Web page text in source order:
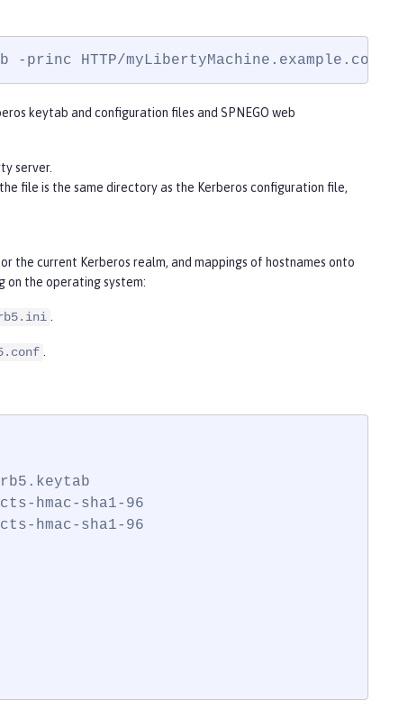
-princ HTTP/
keytab and configuration files and SPNEGO web
server.
file is the same directory as the Kerberos configuration file,
the current Kerberos realm, and mappings of hostnames onto
on the operating system:
.
.
hmac-sha1-96
hmac-sha1-96